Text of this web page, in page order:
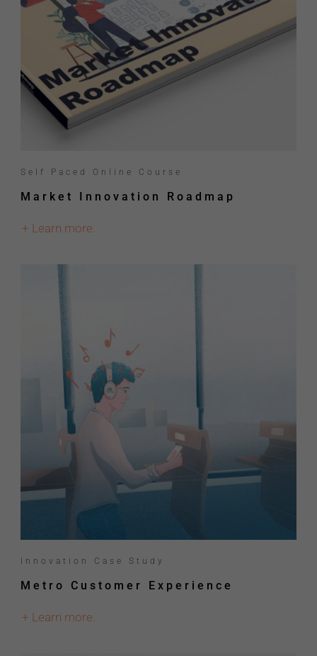
Self Paced Online Course
Market Innovation Roadmap
+ Learn more.
Innovation Case Study
Metro Customer Experience
+ Learn more.